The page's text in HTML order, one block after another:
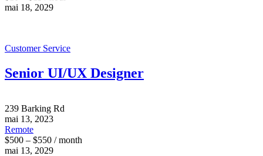
mai 18, 2029
Customer Service
Senior UI/UX Designer
239 Barking Rd
mai 13, 2023
Remote
$500 – $550 / month
mai 13, 2029